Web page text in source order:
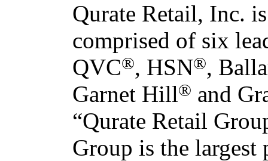
Qurate Retail, Inc.
comprised of six
QVC®, HSN®,
Garnet Hill® and
“Qurate Retail
Group is the largest